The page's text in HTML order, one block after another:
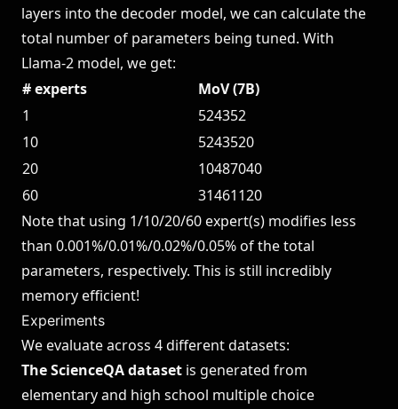
layers into the decoder model, we can calculate the
total number of parameters being tuned. With
Llama-2 model, we get:
# experts
MoV (7B)
1
524352
10
5243520
20
10487040
60
31461120
Note that using 1/10/20/60 expert(s) modifies less
than 0.001%/0.01%/0.02%/0.05% of the total
parameters, respectively. This is still incredibly
memory efficient!
Experiments
We evaluate across 4 different datasets:
The ScienceQA dataset is generated from
elementary and high school multiple choice